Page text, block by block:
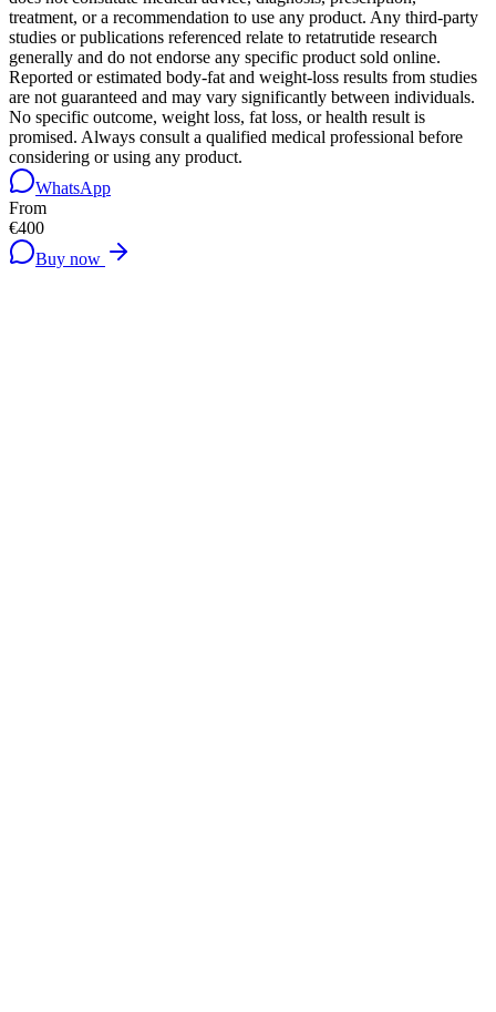
treatment, or a recommendation to use any product. Any third-party
studies or publications referenced relate to retatrutide research
generally and do not endorse any specific product sold online.
Reported or estimated body-fat and weight-loss results from studies
are not guaranteed and may vary significantly between individuals.
No specific outcome, weight loss, fat loss, or health result is
promised. Always consult a qualified medical professional before
considering or using any product.
WhatsApp
From
€400
Buy now